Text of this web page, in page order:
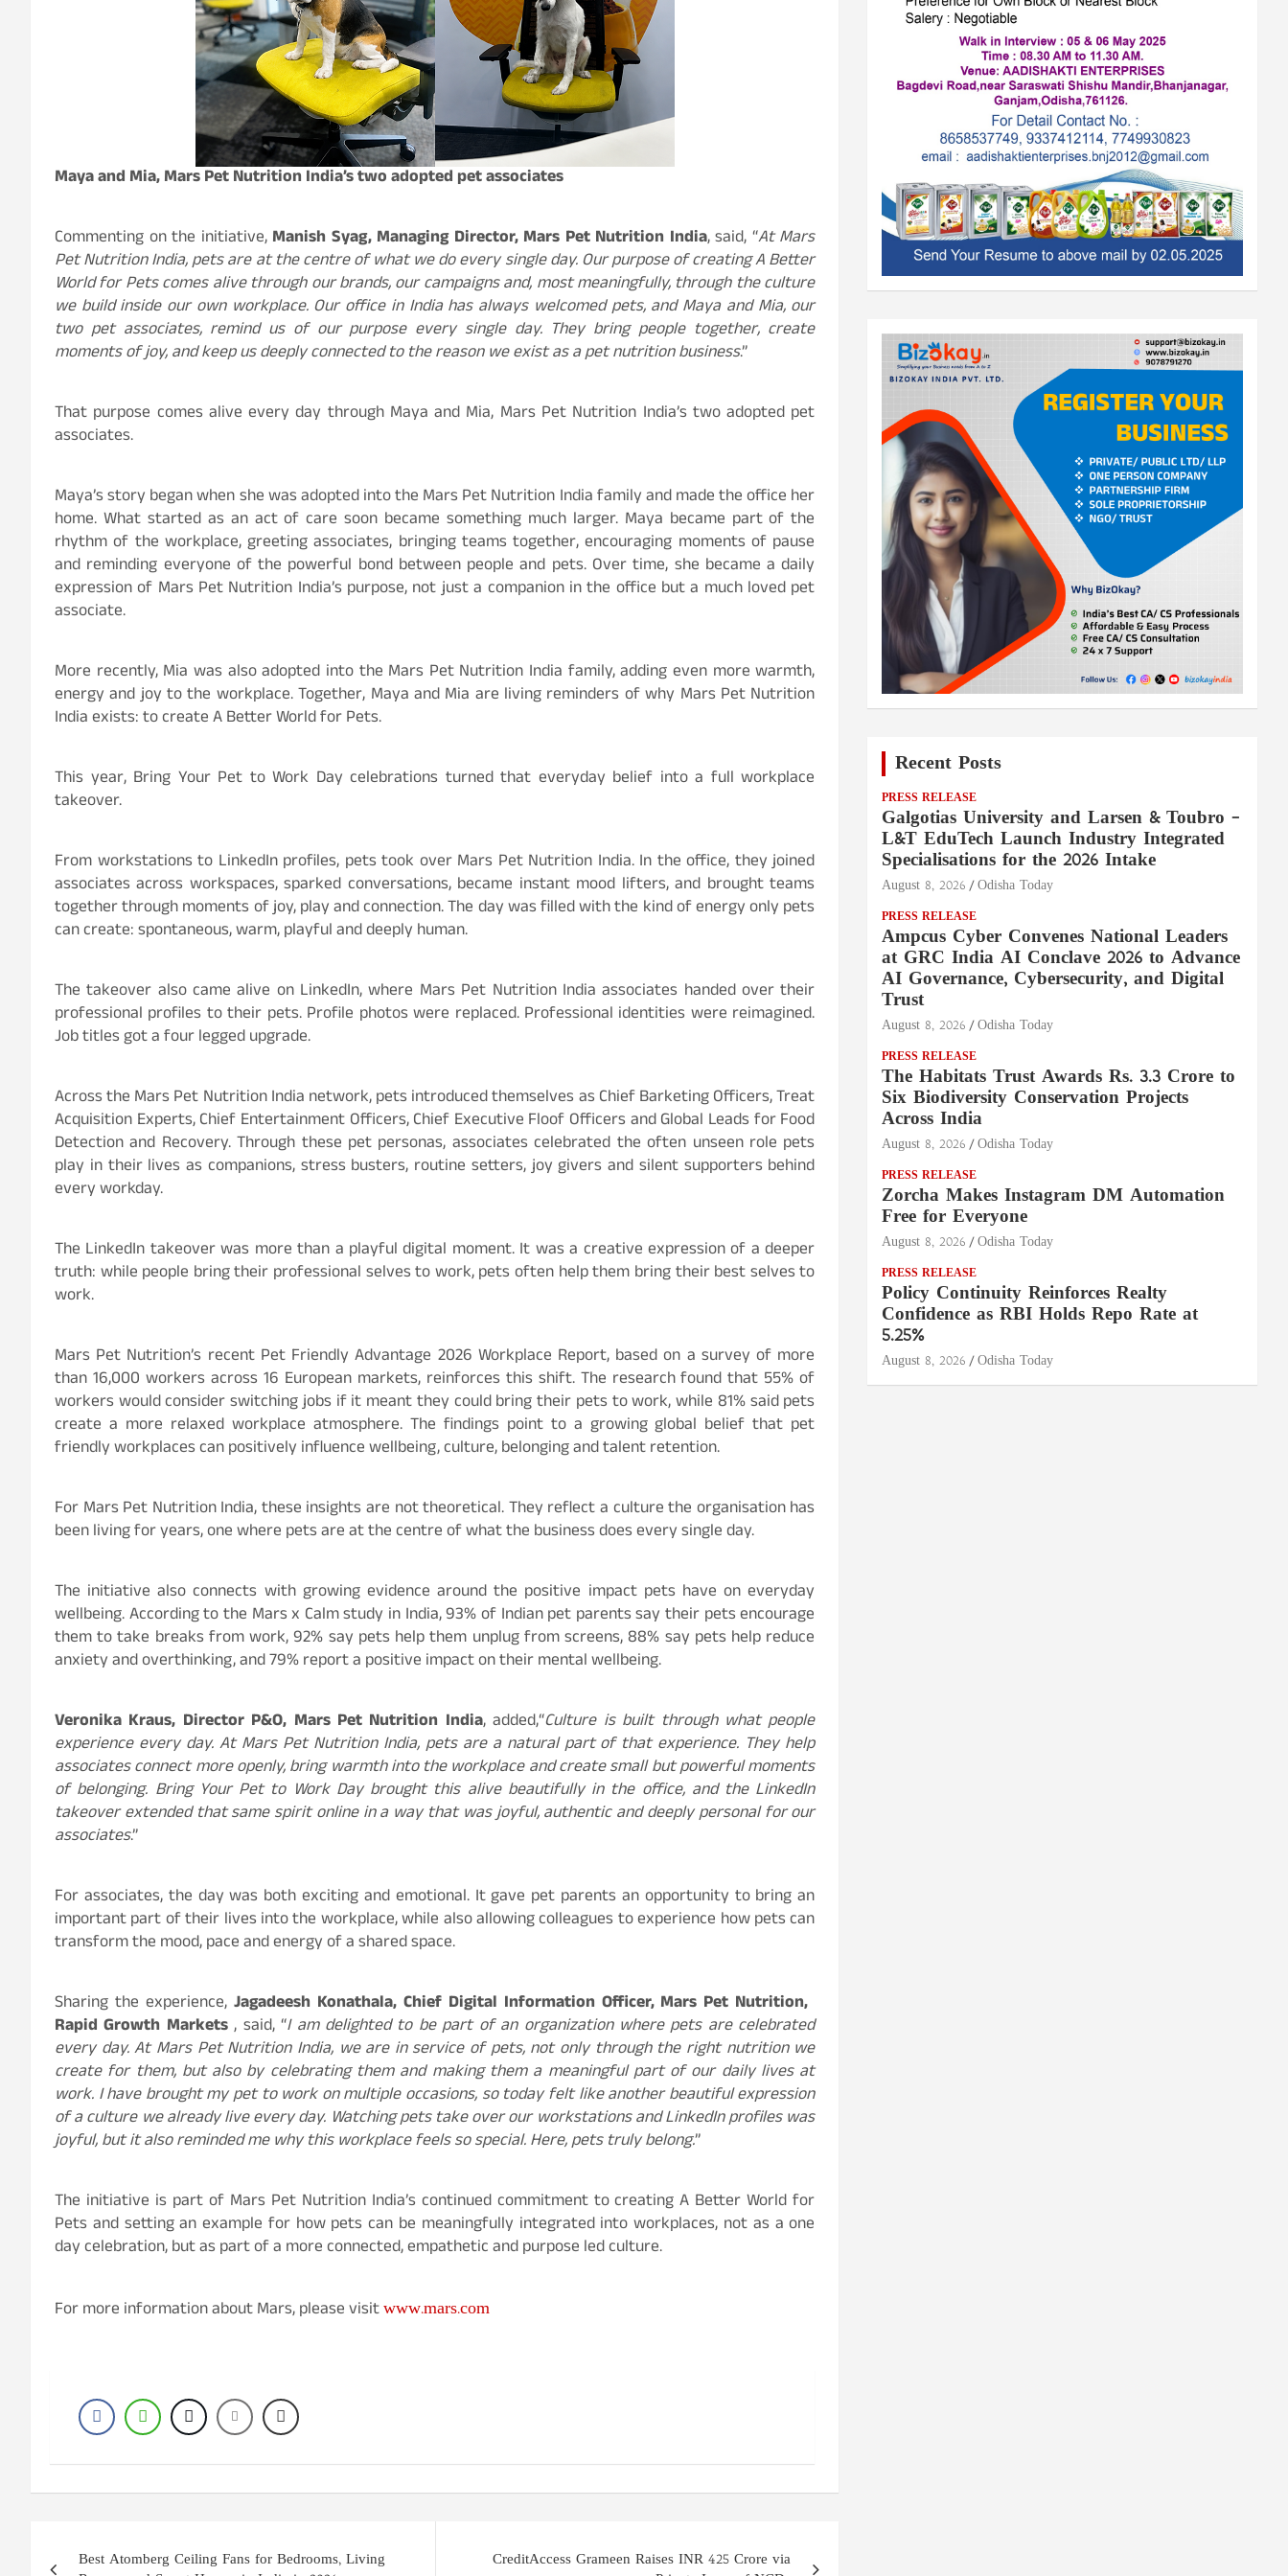
Maya and Mia, Mars Pet Nutrition India’s two adopted pet associates
Commenting on the initiative, Manish Syag, Managing Director, Mars Pet Nutrition India,said, “At Mars
Pet Nutrition India, pets are at the centre of what we do every single day. Our purpose of creating A Better
World for Pets comes alive through our brands, our campaigns and, most meaningfully, through the culture
we build inside our own workplace. Our office in India has always welcomed pets, and Maya and Mia, our
two pet associates, remind us of our purpose every single day. They bring people together, create
moments of joy, and keep us deeply connected to the reason we exist as a pet nutrition business.”
That purpose comes alive every day through Maya and Mia, Mars Pet Nutrition India’s two adopted pet
associates.
Maya’s story began when she was adopted into the Mars Pet Nutrition India family and made the office her
home. What started as an act of care soon became something much larger. Maya became part of the
rhythm of the workplace, greeting associates, bringing teams together, encouraging moments of pause
and reminding everyone of the powerful bond between people and pets. Over time, she became a daily
expression of Mars Pet Nutrition India’s purpose, not just a companion in the office but a much loved pet
associate.
More recently, Mia was also adopted into the Mars Pet Nutrition India family, adding even more warmth,
energy and joy to the workplace. Together, Maya and Mia are living reminders of why Mars Pet Nutrition
India exists: to create A Better World for Pets.
This year, Bring Your Pet to Work Day celebrations turned that everyday belief into a full workplace
takeover.
From workstations to LinkedIn profiles, pets took over Mars Pet Nutrition India. In the office, they joined
associates across workspaces, sparked conversations, became instant mood lifters, and brought teams
together through moments of joy, play and connection. The day was filled with the kind of energy only pets
can create: spontaneous, warm, playful and deeply human.
The takeover also came alive on LinkedIn, where Mars Pet Nutrition India associates handed over their
professional profiles to their pets. Profile photos were replaced. Professional identities were reimagined.
Job titles got a four legged upgrade.
Across the Mars Pet Nutrition India network, pets introduced themselves as Chief Barketing Officers, Treat
Acquisition Experts, Chief Entertainment Officers, Chief Executive Floof Officers and Global Leads for Food
Detection and Recovery. Through these pet personas, associates celebrated the often unseen role pets
play in their lives as companions, stress busters, routine setters, joy givers and silent supporters behind
every workday.
The LinkedIn takeover was more than a playful digital moment. It was a creative expression of a deeper
truth: while people bring their professional selves to work, pets often help them bring their best selves to
work.
Mars Pet Nutrition’s recent Pet Friendly Advantage 2026 Workplace Report, based on a survey of more
than 16,000 workers across 16 European markets, reinforces this shift. The research found that 55% of
workers would consider switching jobs if it meant they could bring their pets to work, while 81% said pets
create a more relaxed workplace atmosphere. The findings point to a growing global belief that pet
friendly workplaces can positively influence wellbeing, culture, belonging and talent retention.
For Mars Pet Nutrition India, these insights are not theoretical. They reflect a culture the organisation has
been living for years, one where pets are at the centre of what the business does every single day.
The initiative also connects with growing evidence around the positive impact pets have on everyday
wellbeing. According to the Mars x Calm study in India, 93% of Indian pet parents say their pets encourage
them to take breaks from work, 92% say pets help them unplug from screens, 88% say pets help reduce
anxiety and overthinking, and 79% report a positive impact on their mental wellbeing.
Veronika Kraus, Director P&O, Mars Pet Nutrition India, added,“Culture is built through what people
experience every day. At Mars Pet Nutrition India, pets are a natural part of that experience. They help
associates connect more openly, bring warmth into the workplace and create small but powerful moments
of belonging. Bring Your Pet to Work Day brought this alive beautifully in the office, and the LinkedIn
takeover extended that same spirit online in a way that was joyful, authentic and deeply personal for our
associates.”
For associates, the day was both exciting and emotional. It gave pet parents an opportunity to bring an
important part of their lives into the workplace, while also allowing colleagues to experience how pets can
transform the mood, pace and energy of a shared space.
Sharing the experience,Jagadeesh Konathala,​ Chief ​Digital ​Information ​Officer, Mars ​Pet ​Nutrition, ​
Rapid ​Growth ​Markets, said, “I am delighted to be part of an organization where pets are celebrated
every day. At Mars Pet Nutrition India, we are in service of pets, not only through the right nutrition we
create for them, but also by celebrating them and making them a meaningful part of our daily lives at
work. I have brought my pet to work on multiple occasions, so today felt like another beautiful expression
of a culture we already live every day. Watching pets take over our workstations and LinkedIn profiles was
joyful, but it also reminded me why this workplace feels so special. Here, pets truly belong.”
The initiative is part of Mars Pet Nutrition India’s continued commitment to creating A Better World for
Pets and setting an example for how pets can be meaningfully integrated into workplaces, not as a one
day celebration, but as part of a more connected, empathetic and purpose led culture.
For more information about Mars, please visitwww.mars.com
Best Atomberg Ceiling Fans for Bedrooms, Living
CreditAccess Grameen Raises INR 425 Crore via
Recent Posts
PRESS RELEASE
Galgotias University and Larsen & Toubro –
L&T EduTech Launch Industry Integrated
Specialisations for the 2026 Intake
August 8, 2026 Odisha Today
PRESS RELEASE
Ampcus Cyber Convenes National Leaders
at GRC India AI Conclave 2026 to Advance
AI Governance, Cybersecurity, and Digital
Trust
August 8, 2026 Odisha Today
PRESS RELEASE
The Habitats Trust Awards Rs. 3.3 Crore to
Six Biodiversity Conservation Projects
Across India
August 8, 2026 Odisha Today
PRESS RELEASE
Zorcha Makes Instagram DM Automation
Free for Everyone
August 8, 2026 Odisha Today
PRESS RELEASE
Policy Continuity Reinforces Realty
Confidence as RBI Holds Repo Rate at
5.25%
August 8, 2026 Odisha Today